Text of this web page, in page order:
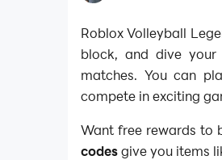
Roblox Volleyball
block, and dive
matches. You can
compete in exciting
Want free rewards to
codesgive you items